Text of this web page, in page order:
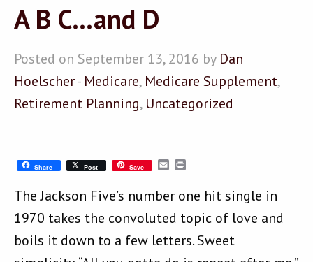
A B C…and D
Posted on September 13, 2016 by Dan
Hoelscher- Medicare, Medicare Supplement,
Retirement Planning, Uncategorized
Share Post Save Email
The Jackson Five’s number one hit single in
1970 takes the convoluted topic of love and
boils it down to a few letters. Sweet